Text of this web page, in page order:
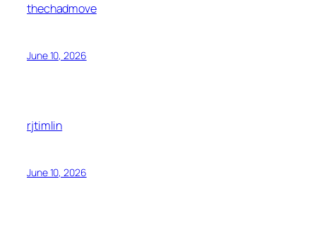
thechadmove
June 10, 2026
rjtimlin
June 10, 2026